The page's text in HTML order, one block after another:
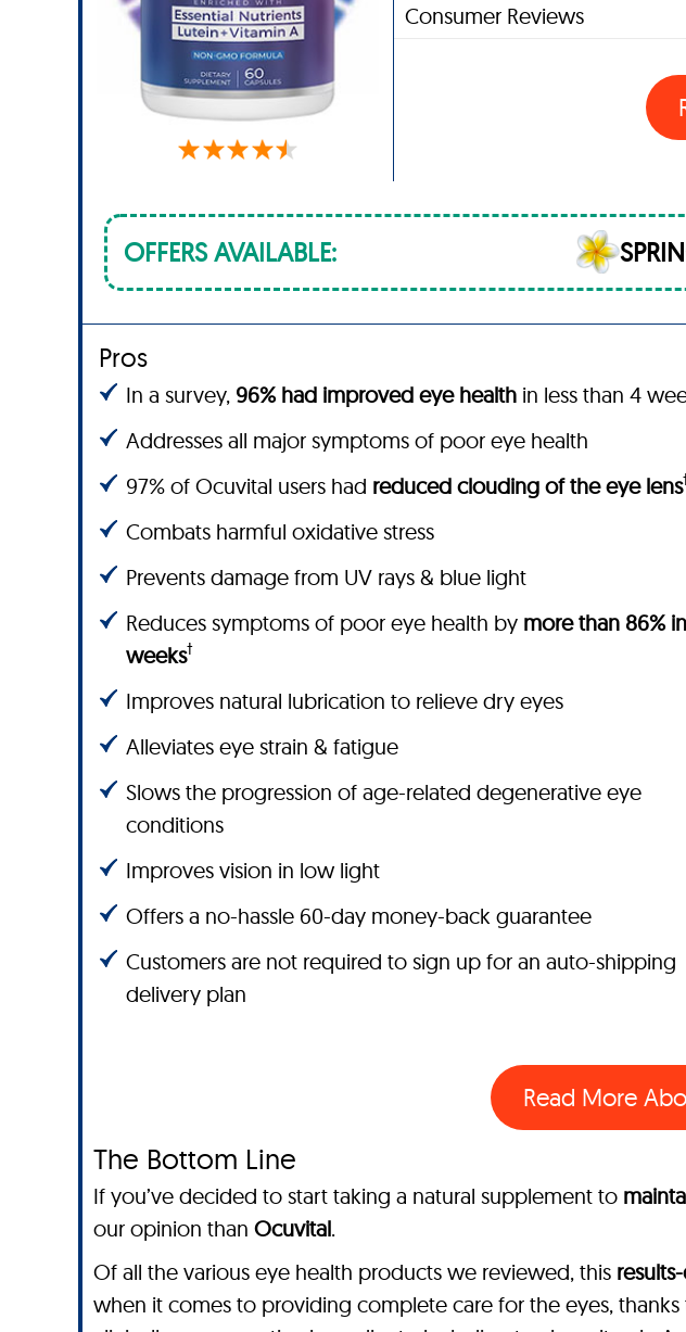
Consumer Reviews
OFFERS AVAILABLE:
Pros
In a survey, 96% had improved eye health in less than 4
Addresses all major symptoms of poor eye health
97% of Ocuvital users had reduced clouding of the eye lens
Combats harmful oxidative stress
Prevents damage from UV rays & blue light
Reduces symptoms of poor eye health by more than 86%
weeks†
Improves natural lubrication to relieve dry eyes
Alleviates eye strain & fatigue
Slows the progression of age-related degenerative eye
conditions
Improves vision in low light
Offers a no-hassle 60-day money-back guarantee
Customers are not required to sign up for an auto-shipping
delivery plan
Read More
The Bottom Line
If you’ve decided to start taking a natural supplement to
our opinion than Ocuvital.
Of all the various eye health products we reviewed, this
when it comes to providing complete care for the eyes,